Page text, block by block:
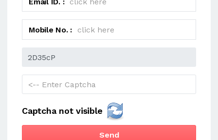
Mobile No. :
Captcha not visible
Send